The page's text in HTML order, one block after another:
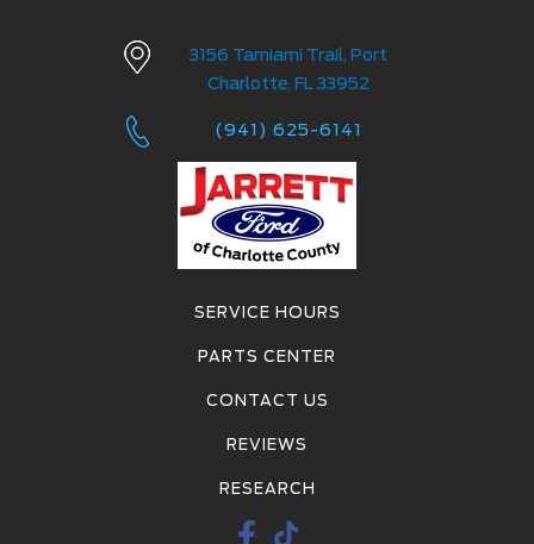
3156 Tamiami Trail, Port
Charlotte, FL 33952
(941) 625-6141
SERVICE HOURS
PARTS CENTER
CONTACT US
REVIEWS
RESEARCH